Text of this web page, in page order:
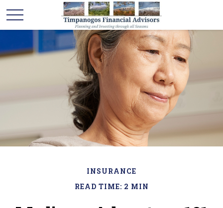
INSURANCE
READ TIME: 2 MIN